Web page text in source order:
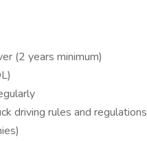
(2 years minimum)
driving rules and regulations